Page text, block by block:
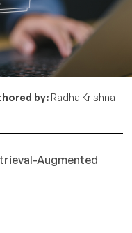
by: Radha Krishna
Augmented